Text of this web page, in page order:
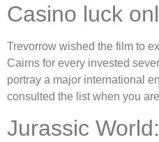
Casino luck
Trevorrow wished the film to
Cairns for every invested
portray a major international
consulted the list when you
Jurassic